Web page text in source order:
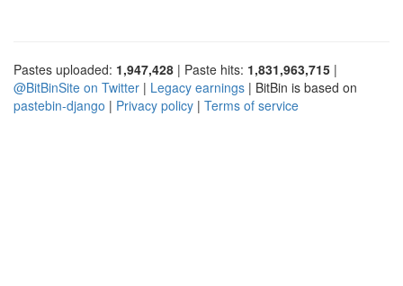
Pastes uploaded: 1,947,428 | Paste hits: 1,831,963,715 |
@BitBinSite on Twitter | Legacy earnings | BitBin is based on
pastebin-django | Privacy policy | Terms of service